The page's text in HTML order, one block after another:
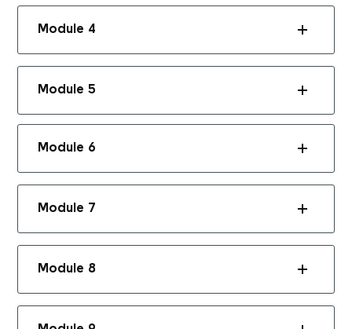
Module 4
Module 5
Module 6
Module 7
Module 8